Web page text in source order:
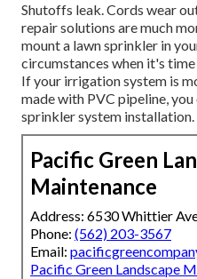
Shutoffs leak. Cords wear
repair solutions are much
mount a lawn sprinkler in
circumstances when it's time
If your irrigation system is
made with PVC pipeline,
sprinkler system installation.
Pacific Green
Maintenance
Address: 6530 Whittier
Phone: (562) 203-3567
Email:
Pacific Green Landscape